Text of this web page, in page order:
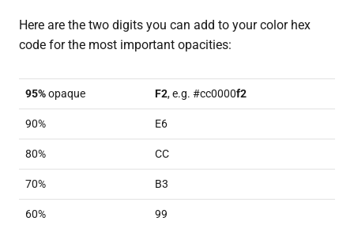
Here are the two digits you can add to your color hex
code for the most important opacities:
95%opaque F2, e.g. #cc0000f2
90% E6
80% CC
70% B3
60% 99